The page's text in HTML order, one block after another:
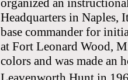
organized an
Headquarters in Naples,
base commander for
at Fort Leonard Wood,
colors and was made an